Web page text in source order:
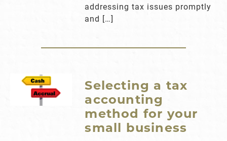
addressing tax issues promptly
and […]
Selecting a tax
accounting
method for your
small business